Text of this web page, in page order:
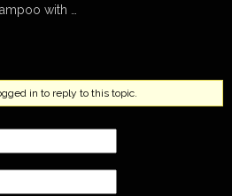
with …
in to reply to this topic.